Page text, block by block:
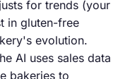
for trends (your
in gluten-free
evolution.
AI uses sales data
bakeries to